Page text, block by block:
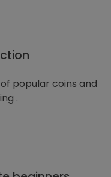
popular coins and
.